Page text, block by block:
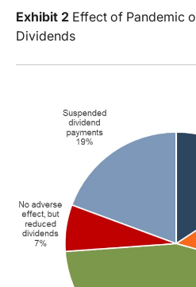
Exhibit 2 Effect of Pandemic
Dividends